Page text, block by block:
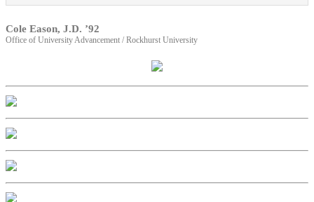
Cole Eason, J.D. ’92
Office of University Advancement / Rockhurst University